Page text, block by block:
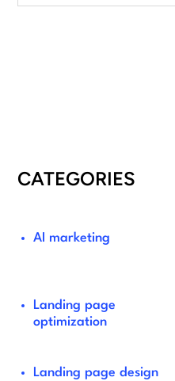
CATEGORIES
AI marketing
Landing page
optimization
Landing page design